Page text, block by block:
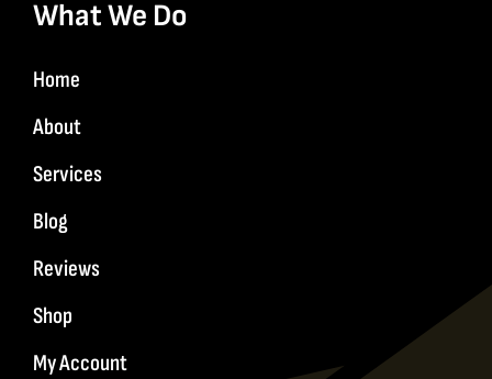
What We Do
Home
About
Services
Blog
Reviews
Shop
My Account